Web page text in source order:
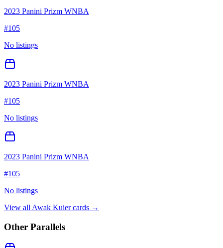
2023 Panini Prizm WNBA
#105
No listings
2023 Panini Prizm WNBA
#105
No listings
2023 Panini Prizm WNBA
#105
No listings
View all Awak Kuiercards →
Other Parallels